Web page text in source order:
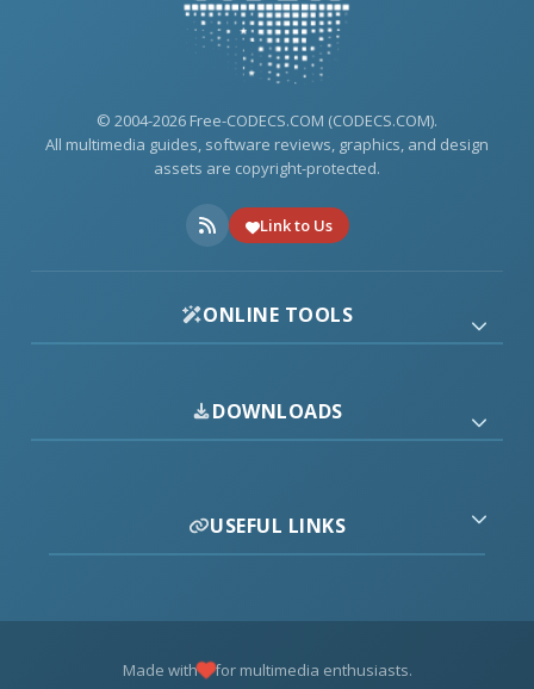
© 2004-2026 Free-CODECS.COM (CODECS.COM).
All multimedia guides, software reviews, graphics, and design
assets are copyright-protected.
Link to Us
ONLINE TOOLS
DOWNLOADS
USEFUL LINKS
Made with for multimedia enthusiasts.